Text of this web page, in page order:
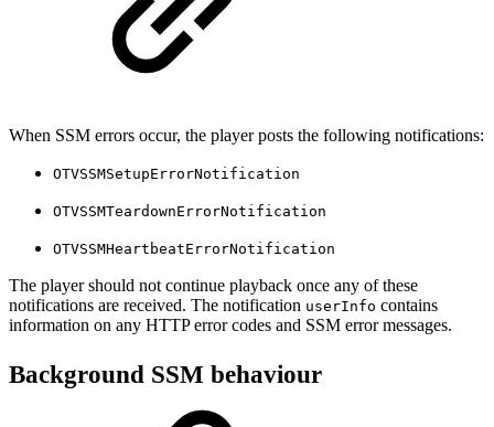
When SSM errors occur, the player posts the following notifications:
OTVSSMSetupErrorNotification
OTVSSMTeardownErrorNotification
OTVSSMHeartbeatErrorNotification
The player should not continue playback once any of these
notifications are received. The notification userInfo contains
information on any HTTP error codes and SSM error messages.
Background SSM behaviour